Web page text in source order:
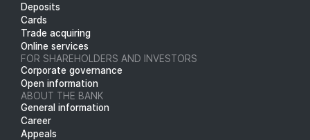
Deposits
Cards
Trade acquiring
Online services
FOR SHAREHOLDERS AND INVESTORS
Corporate governance
Open information
ABOUT THE BANK
General information
Career
Appeals